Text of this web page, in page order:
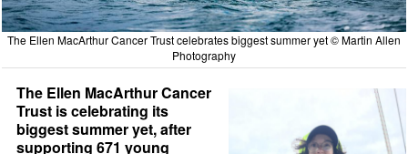
The Ellen MacArthur Cancer Trust celebrates biggest summer yet © Martin Allen
Photography
The Ellen MacArthur Cancer
Trust is celebrating its
biggest summer yet, after
supporting 671 young